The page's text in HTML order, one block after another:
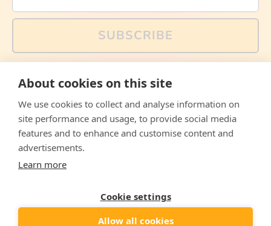
SUBSCRIBE
memes and offers are only available via email. Sign up
FacebookInstagramWhatsApp
Email
© 2026, The Philosopher's Shirt
About cookies on this site
We use cookies to collect and analyse information on
site performance and usage, to provide social media
features and to enhance and customise content and
advertisements.
Learn more
Cookie settings
Allow all cookies